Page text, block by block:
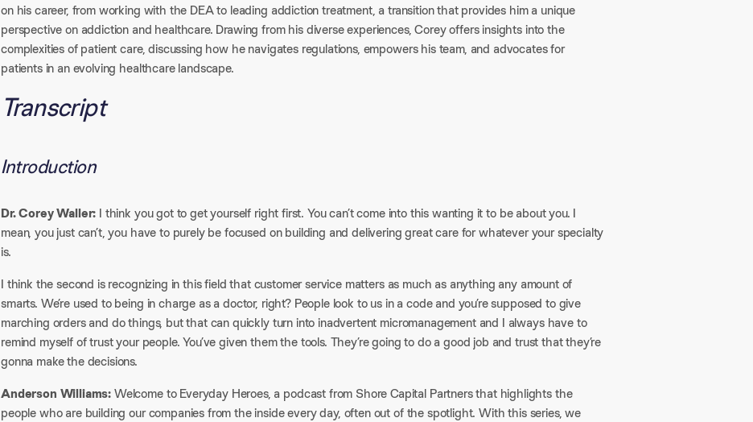
on his career, from working with the DEA to leading addiction treatment, a transition that provides him a unique
perspective on addiction and healthcare. Drawing from his diverse experiences, Corey offers insights into the
complexities of patient care, discussing how he navigates regulations, empowers his team, and advocates for
patients in an evolving healthcare landscape.
Transcript
Introduction
Dr. Corey Waller: I think you got to get yourself right first. You can’t come into this wanting it to be about you. I
mean, you just can’t, you have to purely be focused on building and delivering great care for whatever your specialty
is.​
I think the second is recognizing in this field that customer service matters as much as anything any amount of
smarts. We’re used to being in charge as a doctor, right? People look to us in a code and you’re supposed to give
marching orders and do things, but that can quickly turn into inadvertent micromanagement and I always have to
remind myself of trust your people. You’ve given them the tools. They’re going to do a good job and trust that they’re
gonna make the decisions.​
Anderson Williams:Welcome to Everyday Heroes, a podcast from Shore Capital Partners that highlights the
people who are building our companies from the inside every day, often out of the spotlight. With this series, we